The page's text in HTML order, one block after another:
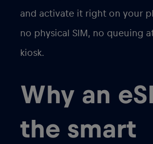
and activate it right on your
no physical SIM, no queuing
kiosk.
Why an
the smart